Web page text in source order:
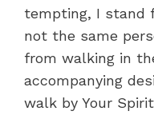
tempting, I stand
not the same
from walking in
accompanying
walk by Your